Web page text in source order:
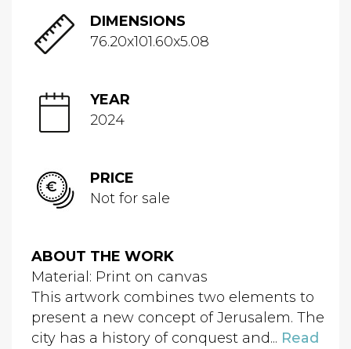
DIMENSIONS
76.20x101.60x5.08
YEAR
2024
PRICE
Not for sale
ABOUT THE WORK
Material: Print on canvas
This artwork combines two elements to
present a new concept of Jerusalem. The
city has a history of conquest and... Read